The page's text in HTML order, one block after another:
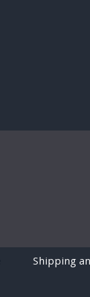
Shipping